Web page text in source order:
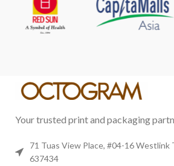
Your trusted print and packaging
71 Tuas View Place, #04-16 Westlink
637434